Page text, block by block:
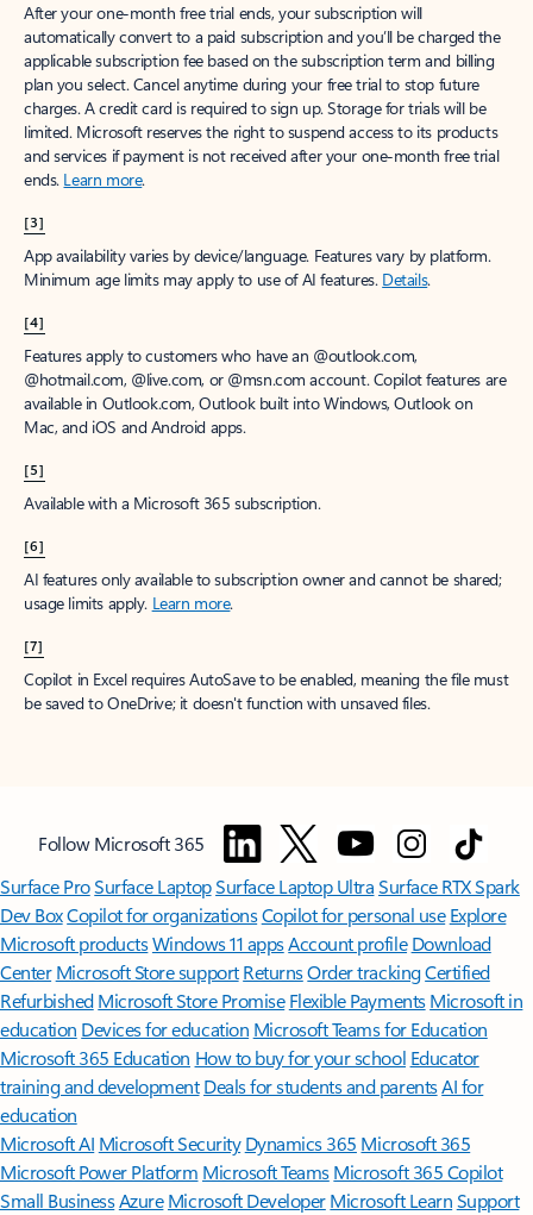
After your one-month free trial ends, your subscription will
automatically convert to a paid subscription and you’ll be charged the
applicable subscription fee based on the subscription term and billing
plan you select. Cancel anytime during your free trial to stop future
charges. A credit card is required to sign up. Storage for trials will be
limited. Microsoft reserves the right to suspend access to its products
and services if payment is not received after your one-month free trial
ends. Learn more.
[3]
App availability varies by device/language. Features vary by platform.
Minimum age limits may apply to use of AI features. Details.
[4]
Features apply to customers who have an @outlook.com,
@hotmail.com, @live.com, or @msn.com account. Copilot features are
available in Outlook.com, Outlook built into Windows, Outlook on
Mac, and iOS and Android apps.
[5]
Available with a Microsoft 365 subscription.
[6]
AI features only available to subscription owner and cannot be shared;
usage limits apply. Learn more.
[7]
Copilot in Excel requires AutoSave to be enabled, meaning the file must
be saved to OneDrive; it doesn't function with unsaved files.
Follow Microsoft 365
Surface ProSurface LaptopSurface Laptop UltraSurface RTX Spark
Dev BoxCopilot for organizationsCopilot for personal use Explore
Microsoft productsWindows 11 appsAccount profile Download
Center Microsoft Store support ReturnsOrder trackingCertified
Refurbished Microsoft Store Promise Flexible Payments Microsoft in
education Devices for education Microsoft Teams for Education
Microsoft 365 Education How to buy for your school Educator
training and development Deals for students and parentsAI for
education
Microsoft AI Microsoft Security Dynamics 365 Microsoft 365
Microsoft Power Platform Microsoft TeamsMicrosoft 365 Copilot
Small BusinessAzure Microsoft DeveloperMicrosoft LearnSupport